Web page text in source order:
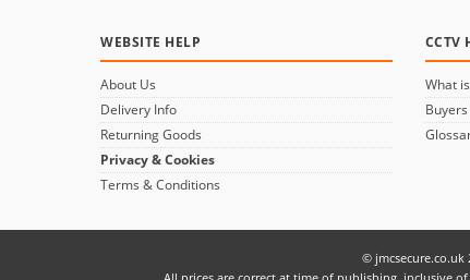
WEBSITE HELP
About Us
Delivery Info
Returning Goods
Privacy & Cookies
Terms & Conditions
CCTV
What
© jmcsecure.co.uk
All prices are correct at time of publishing, inclusive